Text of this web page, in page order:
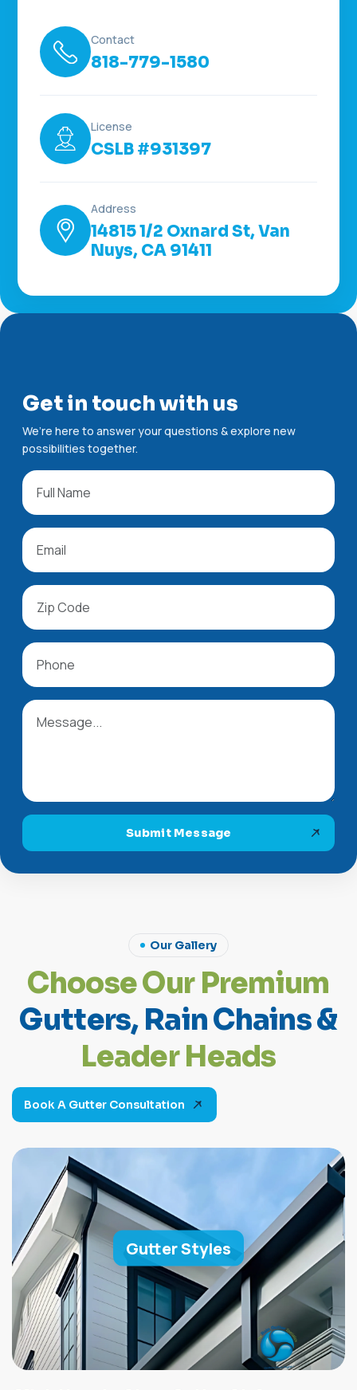
Contact
818-779-1580
License
CSLB #931397
Address
14815 1/2 Oxnard St, Van
Nuys, CA 91411
Get in touch with us
We’re here to answer your questions & explore new
possibilities together.
All fields are required.
Submit Message
Our Gallery
ChooseOur Premium
Gutters, RainChains&
Leader Heads
Book A Gutter Consultation
Gutter Styles